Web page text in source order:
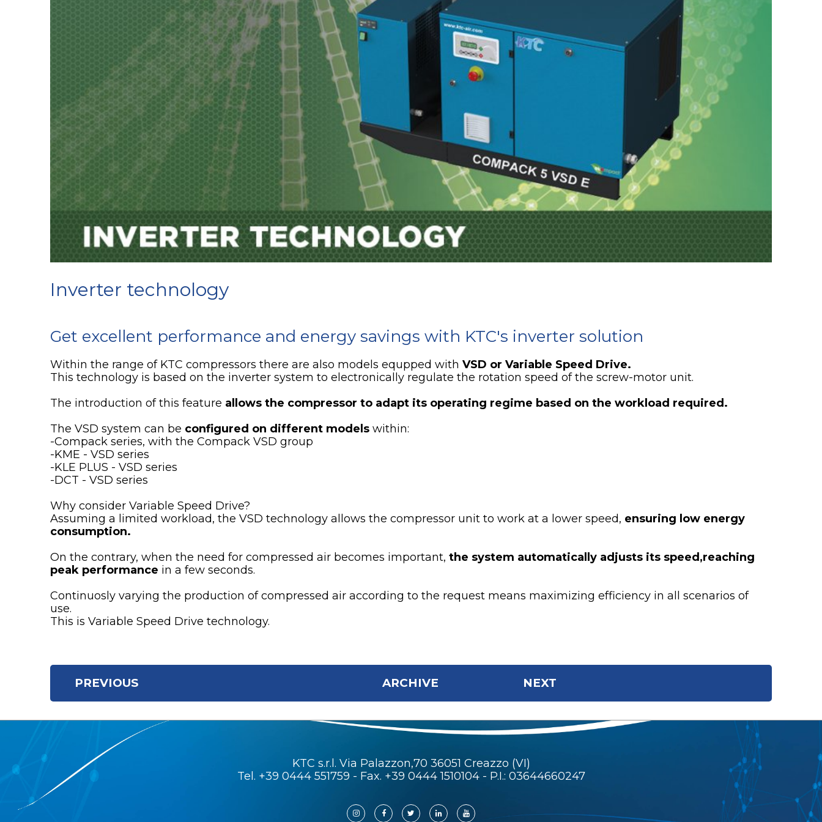
Inverter technology
Get excellent performance and energy savings with KTC's inverter solution
Within the range of KTC compressors there are also models equpped with VSD or Variable Speed Drive.
This technology is based on the inverter system to electronically regulate the rotation speed of the screw-motor unit.
The introduction of this feature allows the compressor to adapt its operating regime based on the workload required.
The VSD system can be configured on different models within:
-Compack series, with the Compack VSD group
-KME - VSD series
-KLE PLUS - VSD series
-DCT - VSD series
Why consider Variable Speed Drive?
Assuming a limited workload, the VSD technology allows the compressor unit to work at a lower speed, ensuring low energy
consumption.
On the contrary, when the need for compressed air becomes important, the system automatically adjusts its speed,reaching
peak performance in a few seconds.
Continuosly varying the production of compressed air according to the request means maximizing efficiency in all scenarios of
use.
This is Variable Speed Drive technology.
PREVIOUS ARCHIVE NEXT
KTC s.r.l. Via Palazzon,70 36051 Creazzo (VI)
Tel. +39 0444 551759 - Fax. +39 0444 1510104 - P.I.: 03644660247